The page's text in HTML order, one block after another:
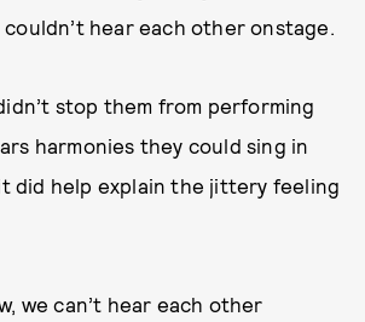
couldn’t hear each other onstage.
stop them from performing
harmonies they could sing in
did help explain the jittery feeling
we can’t hear each other